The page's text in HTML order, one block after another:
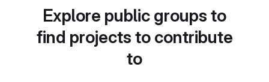
Explore public groups to
find projects to contribute
to